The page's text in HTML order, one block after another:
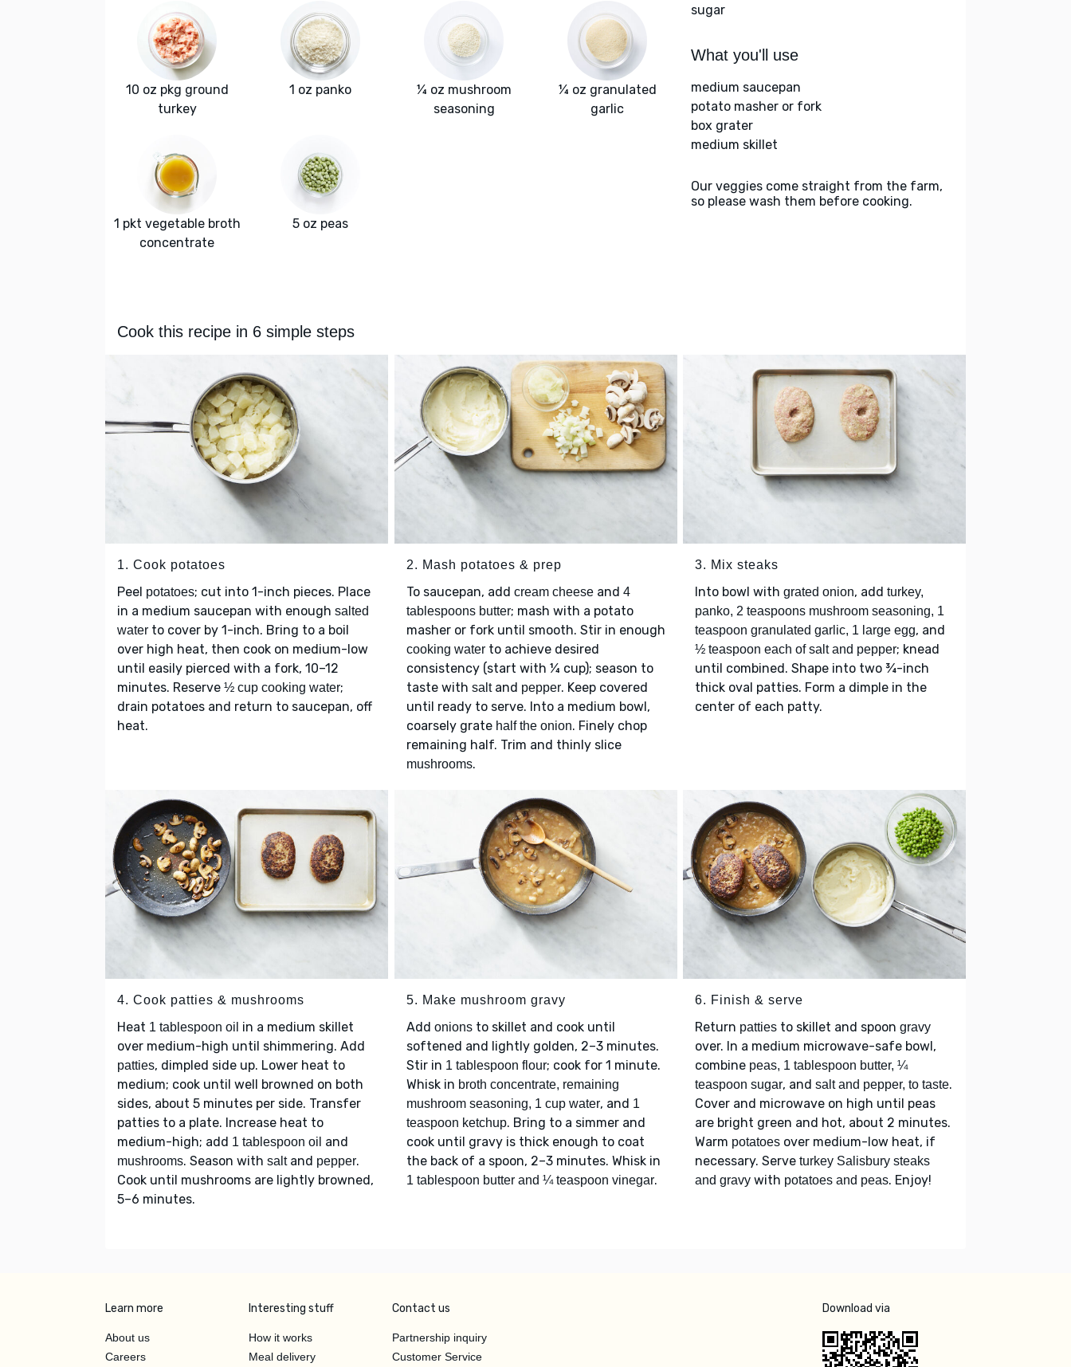
10 oz pkg ground
turkey
1 oz panko
¼ oz mushroom
seasoning
¼ oz granulated
garlic
1 pkt vegetable broth
concentrate
5 oz peas
sugar
What you'll use
medium saucepan
potato masher or fork
box grater
medium skillet
Our veggies come straight from the farm,
so please wash them before cooking.
Cook this recipe in 6 simple steps
1. Cook potatoes
Peel potatoes; cut into 1-inch pieces. Place
in a medium saucepan with enough salted
water to cover by 1-inch. Bring to a boil
over high heat, then cook on medium-low
until easily pierced with a fork, 10–12
minutes. Reserve ½ cup cooking water;
drain potatoes and return to saucepan, off
heat.
2. Mash potatoes & prep
To saucepan, add cream cheeseand 4
tablespoons butter; mash with a potato
masher or fork until smooth. Stir in enough
cooking waterto achieve desired
consistency (start with ¼ cup); season to
taste with saltand pepper. Keep covered
until ready to serve. Into a medium bowl,
coarsely grate half the onion. Finely chop
remaining half. Trim and thinly slice
mushrooms.
3. Mix steaks
Into bowl with grated onion, add turkey,
panko, 2 teaspoons mushroom seasoning, 1
teaspoon granulated garlic, 1 large egg, and
½ teaspoon each of salt and pepper; knead
until combined. Shape into two ¾-inch
thick oval patties. Form a dimple in the
center of each patty.
4. Cook patties & mushrooms
Heat 1 tablespoon oil in a medium skillet
over medium-high until shimmering. Add
patties, dimpled side up. Lower heat to
medium; cook until well browned on both
sides, about 5 minutes per side. Transfer
patties to a plate. Increase heat to
medium-high; add 1 tablespoon oil and
mushrooms. Season with saltand pepper.
Cook until mushrooms are lightly browned,
5–6 minutes.
5. Make mushroom gravy
Add onionsto skillet and cook until
softened and lightly golden, 2–3 minutes.
Stir in 1 tablespoon flour; cook for 1 minute.
Whisk in broth concentrate, remaining
mushroom seasoning, 1 cup water, and 1
teaspoon ketchup. Bring to a simmer and
cook until gravy is thick enough to coat
the back of a spoon, 2–3 minutes. Whisk in
1 tablespoon butter and ¼ teaspoon vinegar.
6. Finish & serve
Return patties to skillet and spoon gravy
over. In a medium microwave-safe bowl,
combine peas, 1 tablespoon butter, ¼
teaspoon sugar, and salt and pepper, to taste.
Cover and microwave on high until peas
are bright green and hot, about 2 minutes.
Warm potatoes over medium-low heat, if
necessary. Serve turkey Salisbury steaks
and gravy with potatoes and peas. Enjoy!
Learn more
About us
Careers
Interesting stuff
How it works
Meal delivery
Contact us
Partnership inquiry
Customer Service
Download via